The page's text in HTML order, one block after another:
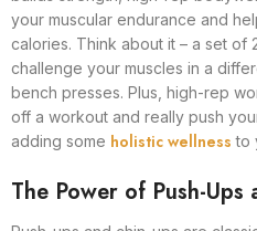
your muscular endurance and
calories. Think about it – a set of
challenge your muscles in a
bench presses. Plus, high-rep
off a workout and really push
adding some holistic wellness to
The Power of Push-Ups